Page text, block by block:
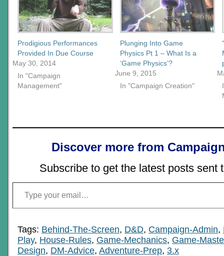
Prodigious Performances
Provided In Due Course
May 30, 2014
In "Campaign
Management"
Plunging Into Game
Physics Pt 1 – What Is a
‘Game Physics’?
June 9, 2015
In "Campaign Creation"
Discover more from
Subscribe to get the latest posts sent
Type your email…
Tags: Behind-The-Screen, D&D, Campaign-Admin,
Play, House-Rules, Game-Mechanics, Game-
Design, DM-Advice, Adventure-Prep, 3.x